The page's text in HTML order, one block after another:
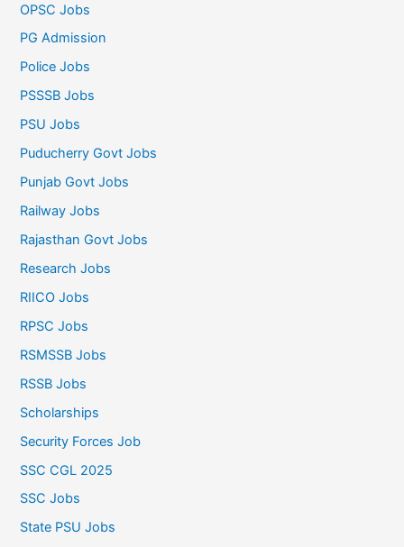
OPSC Jobs
PG Admission
Police Jobs
PSSSB Jobs
PSU Jobs
Puducherry Govt Jobs
Punjab Govt Jobs
Railway Jobs
Rajasthan Govt Jobs
Research Jobs
RIICO Jobs
RPSC Jobs
RSMSSB Jobs
RSSB Jobs
Scholarships
Security Forces Job
SSC CGL 2025
SSC Jobs
State PSU Jobs